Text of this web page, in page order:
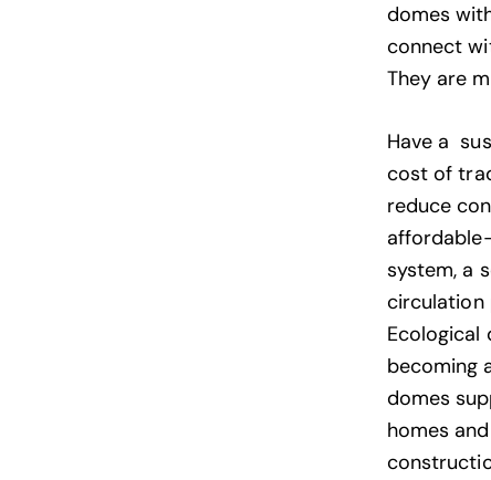
domes
connect
They are
Have a
cost of
reduce
system, a
circulation
Ecological
becoming
domes
homes